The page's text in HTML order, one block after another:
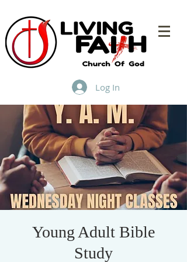
Log In
Young Adult Bible
Study